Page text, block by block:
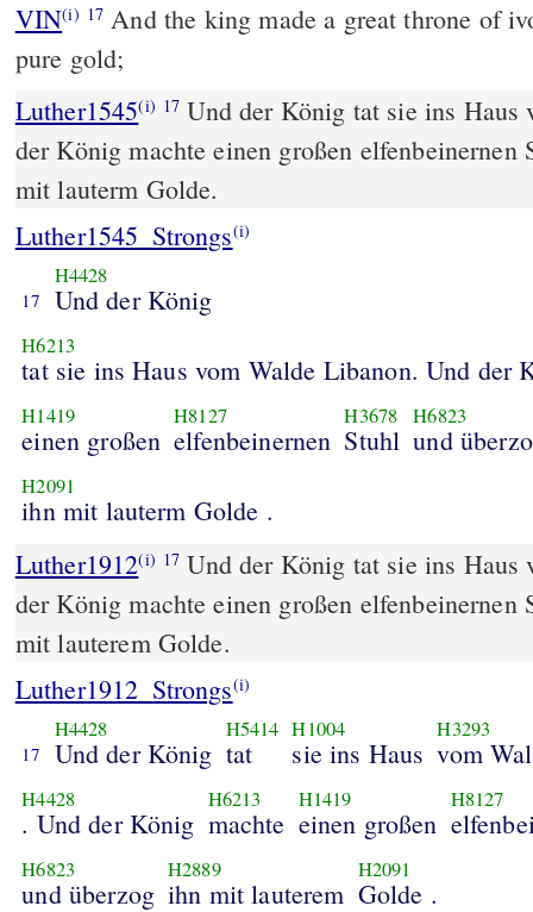
VIN(i) 17 And the king made a great throne of
pure gold;
Luther1545(i) 17 Und der König tat sie ins Haus
der König machte einen großen elfenbeinernen
mit lauterm Golde.
Luther1545_Strongs(i)
17
H4428
Und der König
H6213
tat sie ins Haus vom Walde Libanon. Und der
H1419
einen großen
H8127
elfenbeinernen
H3678
Stuhl
H6823
und
H2091
ihn mit lauterm Golde .
Luther1912(i) 17 Und der König tat sie ins Haus
der König machte einen großen elfenbeinernen
mit lauterem Golde.
Luther1912_Strongs(i)
17
H4428
Und der König
H5414
tat
H1004
sie ins Haus
H3293
vom
H4428
. Und der König
H6213
machte
H1419
einen großen
H8127
H6823
und überzog
H2889
ihn mit lauterem
H2091
Golde .